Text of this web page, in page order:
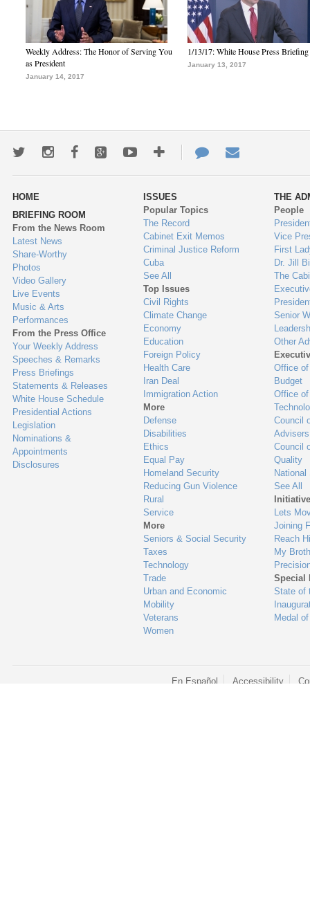
Weekly Address: The Honor of Serving You
as President
January 14, 2017
1/13/17: White House Press Briefing
January 13, 2017